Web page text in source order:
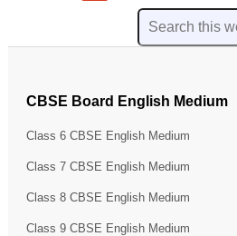
CBSE Board English Medium
Class 6 CBSE English Medium
Class 7 CBSE English Medium
Class 8 CBSE English Medium
Class 9 CBSE English Medium